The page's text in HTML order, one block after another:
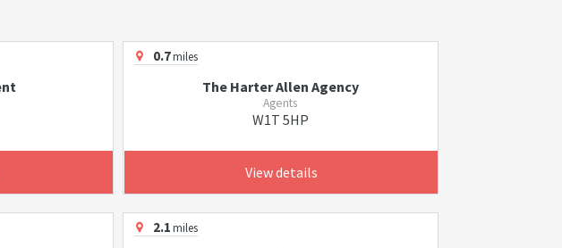
0.7miles
The Harter Allen Agency
Agents
W1T 5HP
View details
2.1miles